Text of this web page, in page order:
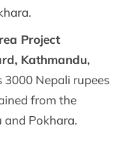
Project
Kathmandu,
3000 Nepali rupees
from the
and Pokhara.